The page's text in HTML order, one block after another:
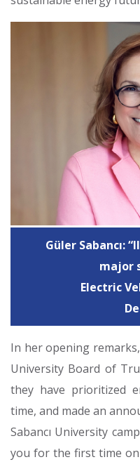
Güler Sabancı:
major
Electric
In her opening
University Board of
they have prioritized
time, and made an
Sabancı University
you for the first time on